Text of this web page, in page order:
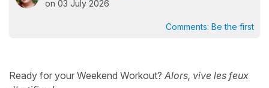
on 03 July 2026
Comments: Be the first
Ready for your Weekend Workout? Alors, vive les feux